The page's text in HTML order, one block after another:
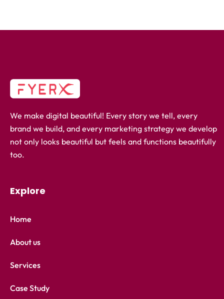
We make digital beautiful! Every story we tell, every
brand we build, and every marketing strategy we develop
not only looks beautiful but feels and functions beautifully
too.
Explore
Home
About us
Services
Case Study